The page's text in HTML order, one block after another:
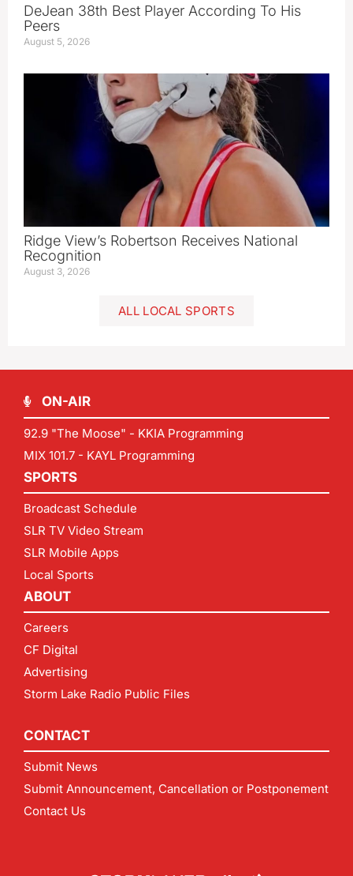
DeJean 38th Best Player According To His
Peers
August 5, 2026
Ridge View’s Robertson Receives National
Recognition
August 3, 2026
ALL LOCAL SPORTS
ON-AIR
92.9 "The Moose" - KKIA Programming
MIX 101.7 - KAYL Programming
SPORTS
Broadcast Schedule
SLR TV Video Stream
SLR Mobile Apps
Local Sports
ABOUT
Careers
CF Digital
Advertising
Storm Lake Radio Public Files
CONTACT
Submit News
Submit Announcement, Cancellation or Postponement
Contact Us